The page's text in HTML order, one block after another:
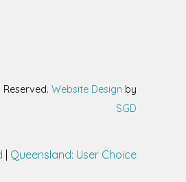
Website Design by
SGD
Queensland: User Choice